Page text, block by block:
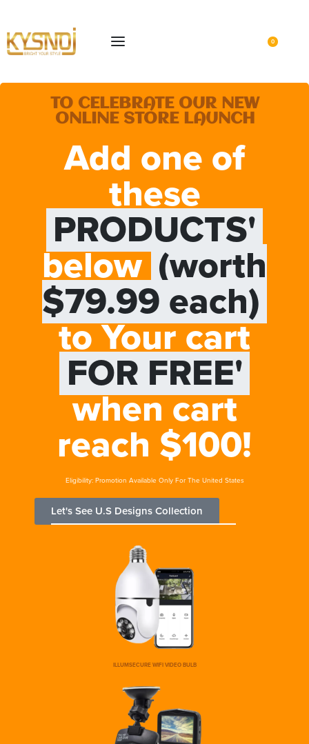
0
TO CELEBRATE OUR NEW
ONLINE STORE LAUNCH
Add one of
these
PRODUCTS'
below(worth
$79.99 each)
to Your cart
FOR FREE'
when cart
reach $100!
Eligibility: Promotion Available Only For The United States
Let's See U.S Designs Collection
ILLUMSECURE WIFI VIDEO BULB